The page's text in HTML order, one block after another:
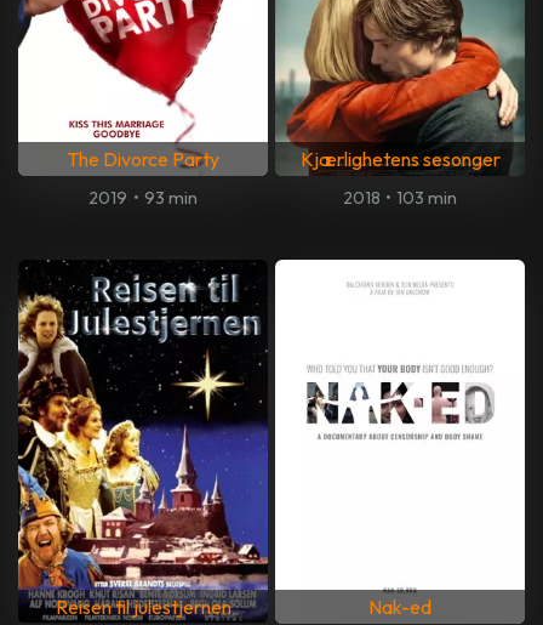
The Divorce Party
2019 • 93 min
Kjærlighetens sesonger
2018 • 103 min
Reisen til julestjernen Nak-ed